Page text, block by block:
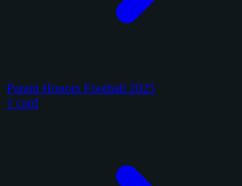
Panini Honors Football 2025
1 card